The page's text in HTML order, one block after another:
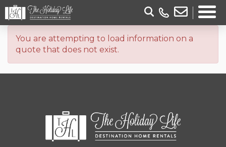
You are attempting to load information on a
quote that does not exist.